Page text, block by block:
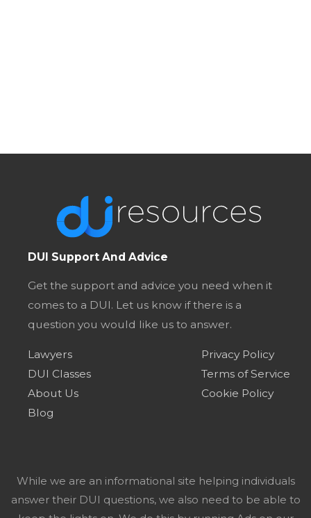
DUI Support And Advice
Get the support and advice you need when it
comes to a DUI. Let us know if there is a
question you would like us to answer.
Lawyers
DUI Classes
About Us
Blog
Privacy Policy
Terms of Service
Cookie Policy
While we are an informational site helping individuals
answer their DUI questions, we also need to be able to